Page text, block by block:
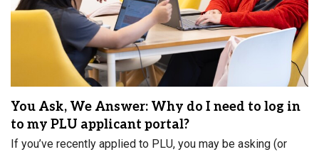
You Ask, We Answer: Why do I need to log in
to my PLU applicant portal?
If you’ve recently applied to PLU, you may be asking (or